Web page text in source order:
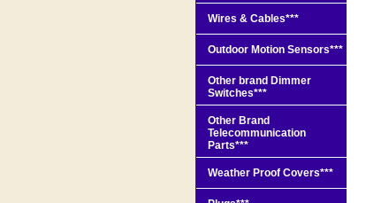
Wires & Cables***
Outdoor Motion Sensors***
Other brand Dimmer
Switches***
Other Brand
Telecommunication
Parts***
Weather Proof Covers***